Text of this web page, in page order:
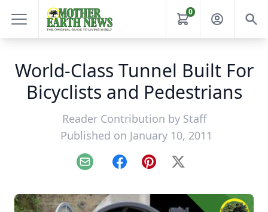
0
World-Class Tunnel Built For
Bicyclists and Pedestrians
Reader Contribution by Staff
Published on January 10, 2011
Email FacebookPinterest
X